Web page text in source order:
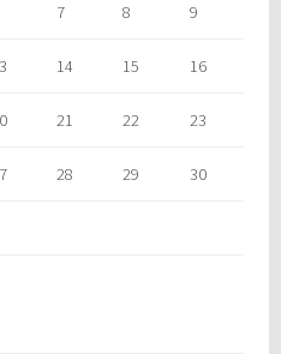
7 8 9
14 15 16
21 22 23
28 29 30